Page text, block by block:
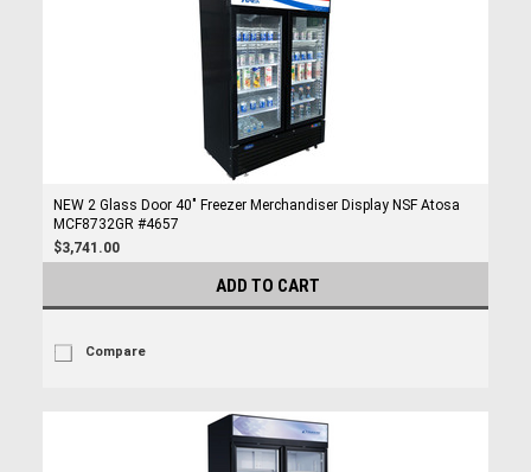
NEW 2 Glass Door 40" Freezer Merchandiser Display NSF Atosa
MCF8732GR #4657
$3,741.00
ADD TO CART
Compare